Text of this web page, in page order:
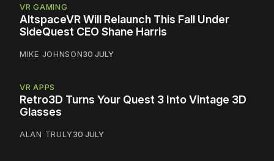
VR GAMING
AltspaceVR Will Relaunch This Fall Under
SideQuest CEO Shane Harris
MIKE JOHNSON30 JULY
VR APPS
Retro3D Turns Your Quest 3 Into Vintage 3D
Glasses
ALAN TRULY30 JULY